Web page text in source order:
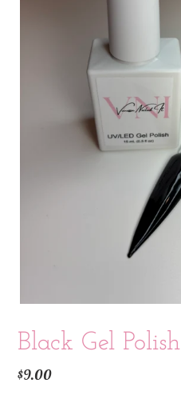
Black Gel Polish
Regular
$9.00